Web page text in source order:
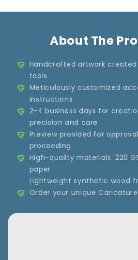
About The
Handcrafted artwork
tools
Meticulously customized
instructions
2-4 business days for
precision and care
Preview provided for
proceeding
High-quality materials: 220
paper
Lightweight synthetic wood
Order your unique